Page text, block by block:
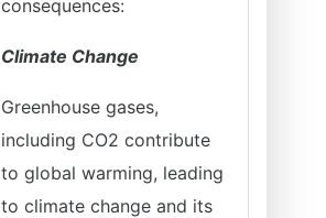
consequences:
Climate Change
Greenhouse gases,
including CO2 contribute
to global warming, leading
to climate change and its